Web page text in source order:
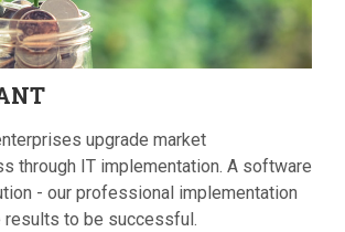
upgrade market
through IT implementation. A software
- our professional implementation
results to be successful.